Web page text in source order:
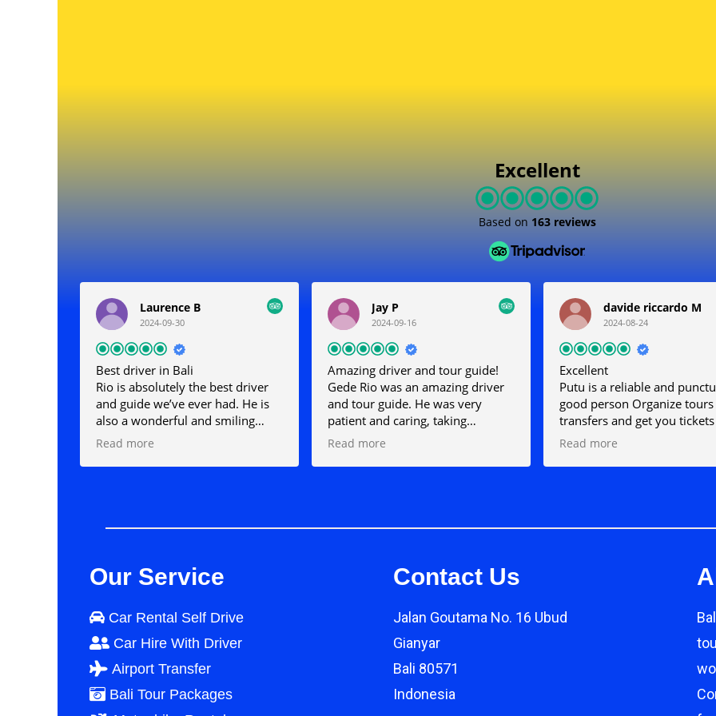
Excellent
Based on 163 reviews
Laurence B
2024-09-30
Best driver in Bali
Rio is absolutely the best driver
and guide we’ve ever had. He is
also a wonderful and smiling
person who loves his job and will
the best. I can truly say that a day
Read more
Jay P
2024-09-16
Amazing driver and tour guide!
Gede Rio was an amazing driver
and tour guide. He was very
patient and caring, taking
amazing pictures and videos for
explained everything so well. I
Read more
davide riccardo M
2024-08-24
Excellent
Putu is a reliable and
good person Organize tours
transfers and get you
example to Gili Islands
Read more
Our Service
Car Rental Self Drive
Car Hire With Driver
Airport Transfer
Bali Tour Packages
Contact Us
Jalan Goutama No. 16 Ubud
Gianyar
Bali 80571
Indonesia